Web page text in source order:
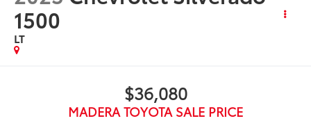
1500
LT
$36,080
MADERA TOYOTA SALE PRICE